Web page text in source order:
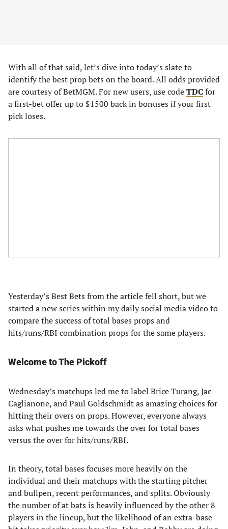
With all of that said, let’s dive into today’s slate to
identify the best prop bets on the board. All odds provided
are courtesy of BetMGM. For new users, use codeTDCfor
a first-bet offer up to $1500 back in bonuses if your first
pick loses.
Yesterday’s Best Bets from the article fell short, but we
started a new series within my daily social media video to
compare the success of total bases props and
hits/runs/RBI combination props for the same players.
Welcome to The Pickoff
Wednesday’s matchups led me to label Brice Turang, Jac
Caglianone, and Paul Goldschmidt as amazing choices for
hitting their overs on props. However, everyone always
asks what pushes me towards the over for total bases
versus the over for hits/runs/RBI.
In theory, total bases focuses more heavily on the
individual and their matchups with the starting pitcher
and bullpen, recent performances, and splits. Obviously
the number of at bats is heavily influenced by the other 8
players in the lineup, but the likelihood of an extra-base